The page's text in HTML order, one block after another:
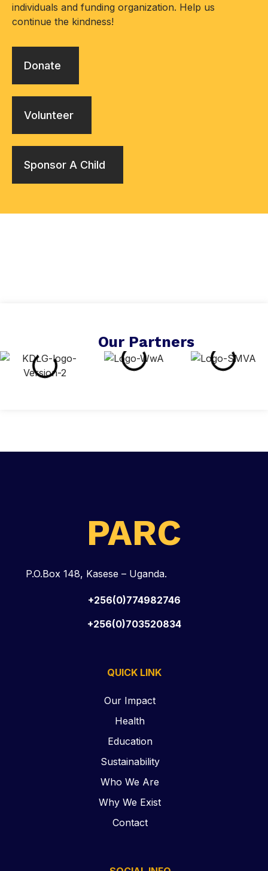
individuals and funding organization. Help us
continue the kindness!
Donate
Volunteer
Sponsor A Child
Our Partners
PARC
P.O.Box 148, Kasese – Uganda.
+256(0)774982746
+256(0)703520834
QUICK LINK
Our Impact
Health
Education
Sustainability
Who We Are
Why We Exist
Contact